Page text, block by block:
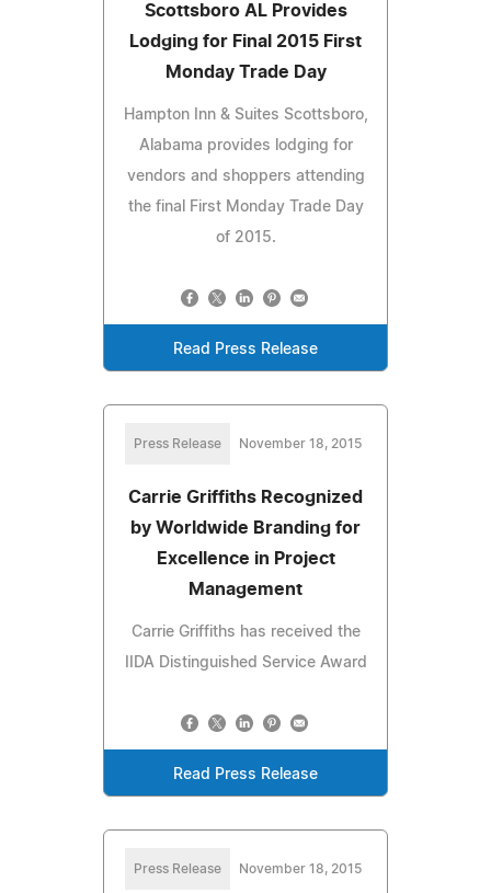
Scottsboro AL Provides
Lodging for Final 2015 First
Monday Trade Day
Hampton Inn & Suites Scottsboro,
Alabama provides lodging for
vendors and shoppers attending
the final First Monday Trade Day
of 2015.
Read Press Release
Press Release November 18, 2015
Carrie Griffiths Recognized
by Worldwide Branding for
Excellence in Project
Management
Carrie Griffiths has received the
IIDA Distinguished Service Award
Read Press Release
Press Release November 18, 2015